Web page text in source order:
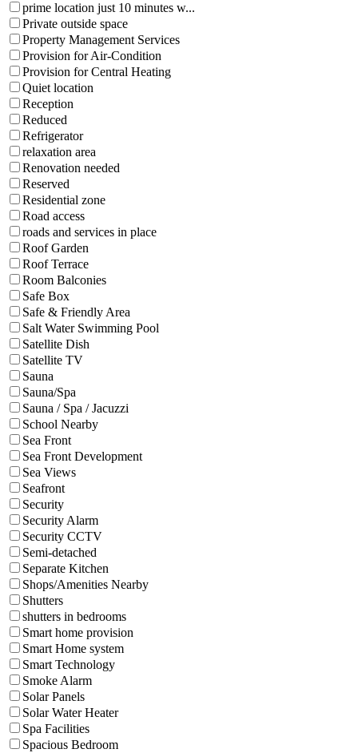
prime location just 10 minutes w...
Private outside space
Property Management Services
Provision for Air-Condition
Provision for Central Heating
Quiet location
Reception
Reduced
Refrigerator
relaxation area
Renovation needed
Reserved
Residential zone
Road access
roads and services in place
Roof Garden
Roof Terrace
Room Balconies
Safe Box
Safe & Friendly Area
Salt Water Swimming Pool
Satellite Dish
Satellite TV
Sauna
Sauna/Spa
Sauna / Spa / Jacuzzi
School Nearby
Sea Front
Sea Front Development
Sea Views
Seafront
Security
Security Alarm
Security CCTV
Semi-detached
Separate Kitchen
Shops/Amenities Nearby
Shutters
shutters in bedrooms
Smart home provision
Smart Home system
Smart Technology
Smoke Alarm
Solar Panels
Solar Water Heater
Spa Facilities
Spacious Bedroom